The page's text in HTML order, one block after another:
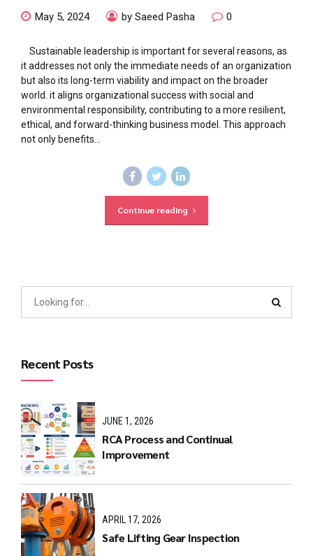
May 5, 2024 by Saeed Pasha 0
Sustainable leadership is important for several reasons, as
it addresses not only the immediate needs of an organization
but also its long-term viability and impact on the broader
world. it aligns organizational success with social and
environmental responsibility, contributing to a more resilient,
ethical, and forward-thinking business model. This approach
not only benefits...
Continue reading
Recent Posts
JUNE 1, 2026
RCA Process and Continual
Improvement
APRIL 17, 2026
Safe Lifting Gear Inspection